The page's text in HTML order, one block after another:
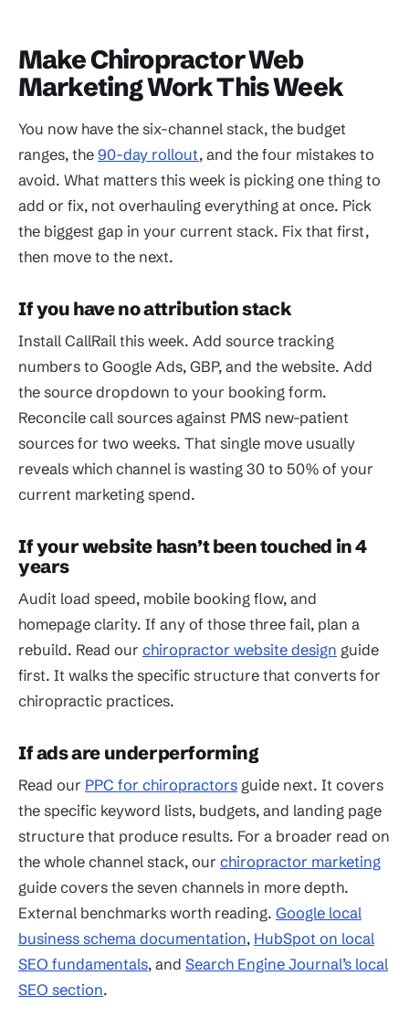
Make Chiropractor Web
Marketing Work This Week
You now have the six-channel stack, the budget
ranges, the 90-day rollout, and the four mistakes to
avoid. What matters this week is picking one thing to
add or fix, not overhauling everything at once. Pick
the biggest gap in your current stack. Fix that first,
then move to the next.
If you have no attribution stack
Install CallRail this week. Add source tracking
numbers to Google Ads, GBP, and the website. Add
the source dropdown to your booking form.
Reconcile call sources against PMS new-patient
sources for two weeks. That single move usually
reveals which channel is wasting 30 to 50% of your
current marketing spend.
If your website hasn’t been touched in 4
years
Audit load speed, mobile booking flow, and
homepage clarity. If any of those three fail, plan a
rebuild. Read our chiropractor website design guide
first. It walks the specific structure that converts for
chiropractic practices.
If ads are underperforming
Read our PPC for chiropractors guide next. It covers
the specific keyword lists, budgets, and landing page
structure that produce results. For a broader read on
the whole channel stack, our chiropractor marketing
guide covers the seven channels in more depth.
External benchmarks worth reading. Google local
business schema documentation, HubSpot on local
SEO fundamentals, and Search Engine Journal’s local
SEO section.